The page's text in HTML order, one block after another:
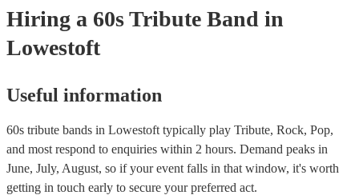
Hiring a 60s Tribute Band in
Lowestoft
Useful information
60s tribute bands in Lowestoft typically play Tribute, Rock, Pop,
and most respond to enquiries within 2 hours. Demand peaks in
June, July, August, so if your event falls in that window, it's worth
getting in touch early to secure your preferred act.